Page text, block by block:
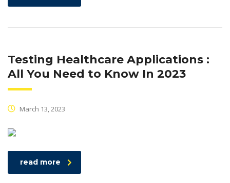
Testing Healthcare Applications :
All You Need to Know In 2023
March 13, 2023
read more